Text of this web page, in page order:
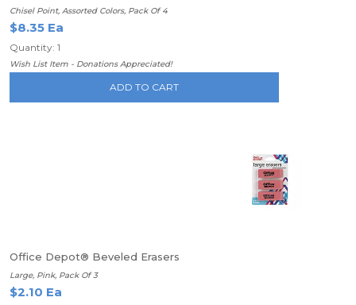
Chisel Point, Assorted Colors, Pack Of 4
$8.35 Ea
Quantity: 1
Wish List Item - Donations Appreciated!
ADD TO CART
Office Depot® Beveled Erasers
Large, Pink, Pack Of 3
$2.10 Ea